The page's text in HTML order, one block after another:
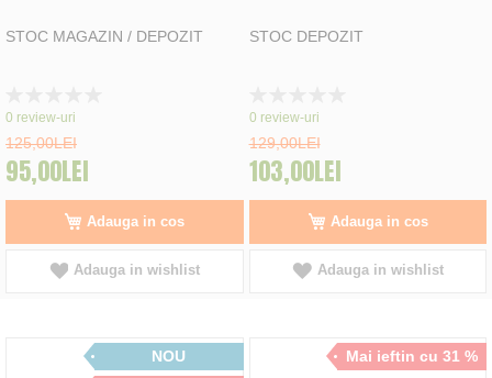
STOC MAGAZIN / DEPOZIT
0%
0 review-uri
125,00LEI
95,00LEI
Adauga in cos
Adauga in wishlist
STOC DEPOZIT
0%
0 review-uri
129,00LEI
103,00LEI
Adauga in cos
Adauga in wishlist
NOU Mai ieftin cu 31 %